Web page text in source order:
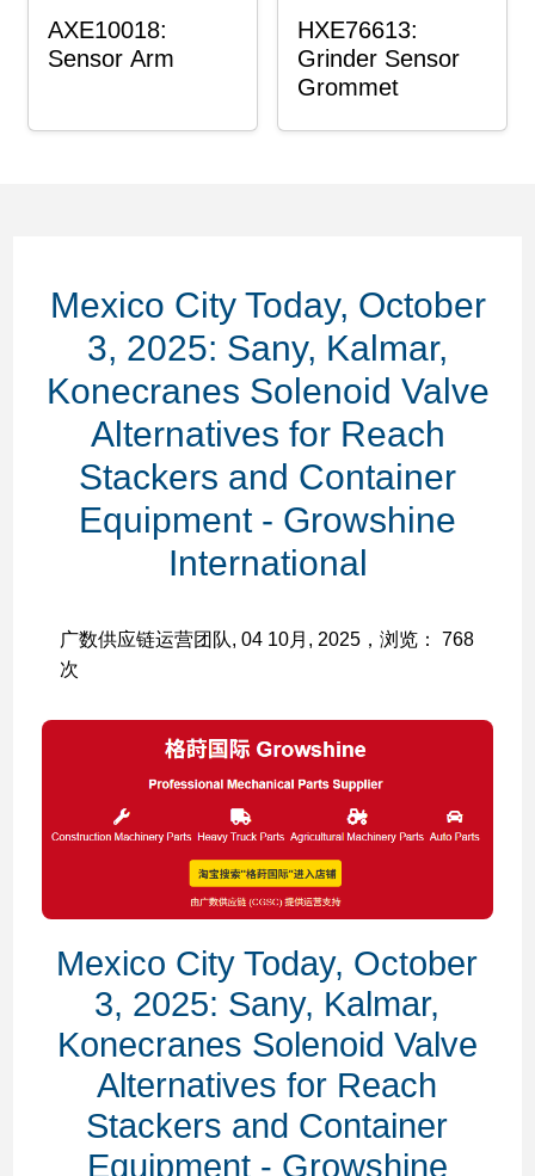
AXE10018:
Sensor Arm
HXE76613:
Grinder Sensor
Grommet
Mexico City Today, October
3, 2025: Sany, Kalmar,
Konecranes Solenoid Valve
Alternatives for Reach
Stackers and Container
Equipment - Growshine
International
广数供应链运营团队, 04 10月, 2025，浏览： 768
次
Mexico City Today, October
3, 2025: Sany, Kalmar,
Konecranes Solenoid Valve
Alternatives for Reach
Stackers and Container
Equipment - Growshine